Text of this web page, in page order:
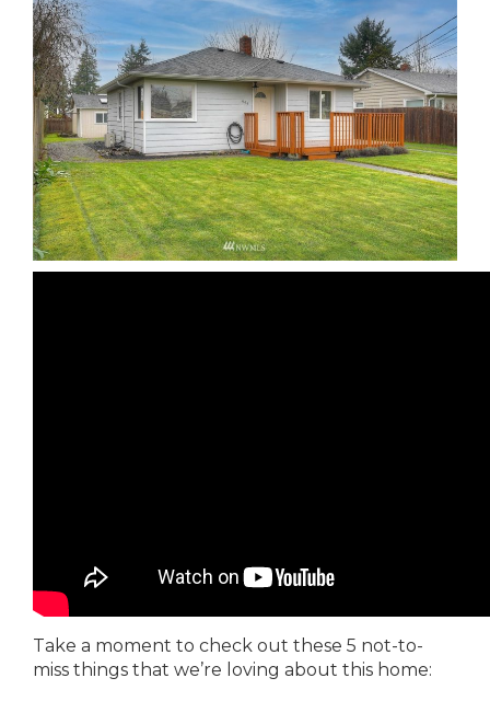
Take a moment to check out these 5 not-to-
miss things that we’re loving about this home: